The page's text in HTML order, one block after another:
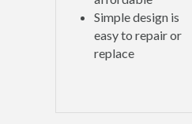
Simple design is
easy to repair or
replace